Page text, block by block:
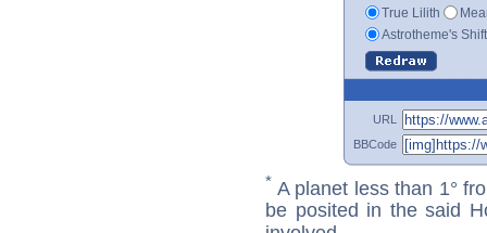
True Lilith
Astrotheme's
URL
BBCode
* A planet less than 1°
be posited in the said